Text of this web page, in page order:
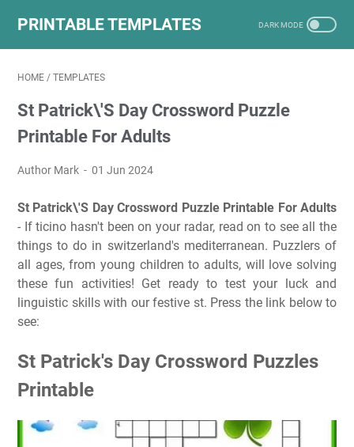
PRINTABLE TEMPLATES
HOME / TEMPLATES
St Patrick\'S Day Crossword Puzzle
Printable For Adults
Author Mark 01 Jun 2024
St Patrick\'S Day Crossword Puzzle Printable For Adults
- If ticino hasn't been on your radar, read on to see all the
things to do in switzerland's mediterranean. Puzzlers of
all ages, from young children to adults, will love solving
these fun activities! Get ready to test your luck and
linguistic skills with our festive st. Press the link below to
see:
St Patrick's Day Crossword Puzzles
Printable